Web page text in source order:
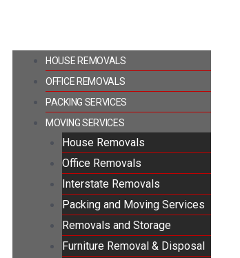
HOUSE REMOVALS
OFFICE REMOVALS
PACKING SERVICES
MOVING SERVICES
House Removals
Office Removals
Interstate Removals
Packing and Moving Services
Removals and Storage
Furniture Removal & Disposal